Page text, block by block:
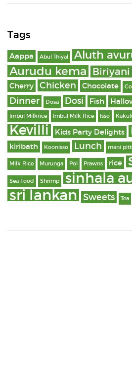
Tags
Aappa Abul Thiyal Aluth
Aurudu kema Biriyani
Cherry Chicken Chocolate
Dinner Dosa Dosi Fish
Imbul Milkrice Imbul Milk Rice Isso
Kevilli Kids Party Delights
kiribath Koonisso Lunch mani
Milk Rice Murunga Pol Prawns rice
Sea Food Shrimp sinhala
sri lankan Sweets Tea